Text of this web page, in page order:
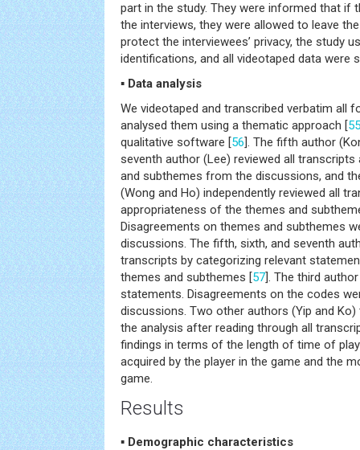
part in the study. They were informed that if
the interviews, they were allowed to leave
protect the interviewees’ privacy, the study
identifications, and all videotaped data were
▪ Data analysis
We videotaped and transcribed verbatim all
analysed them using a thematic approach [55
qualitative software [56]. The fifth author
seventh author (Lee) reviewed all
and subthemes from the discussions, and
(Wong and Ho) independently reviewed all
appropriateness of the themes and
Disagreements on themes and subthemes
discussions. The fifth, sixth, and seventh
transcripts by categorizing relevant
themes and subthemes [57]. The third
statements. Disagreements on the codes
discussions. Two other authors (Yip and
the analysis after reading through all
findings in terms of the length of time of
acquired by the player in the game and the
game.
Results
▪ Demographic characteristics